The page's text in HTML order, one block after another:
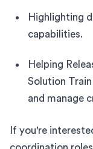
Highlighting
capabilities.
Helping
Solution
and manage
If you're